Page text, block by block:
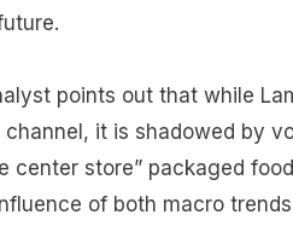
points out that while
it is shadowed by
center store” packaged
of both macro